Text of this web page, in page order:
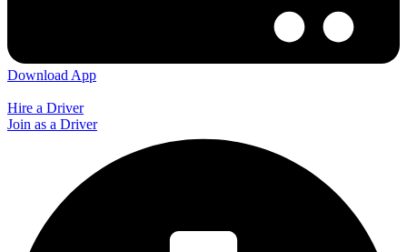
Download App
Hire a Driver
Join as a Driver